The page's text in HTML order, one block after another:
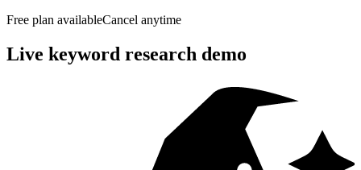
Free plan availableCancel anytime
Live keyword research demo